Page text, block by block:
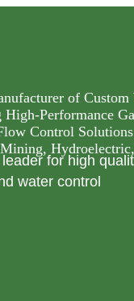
for high
water control